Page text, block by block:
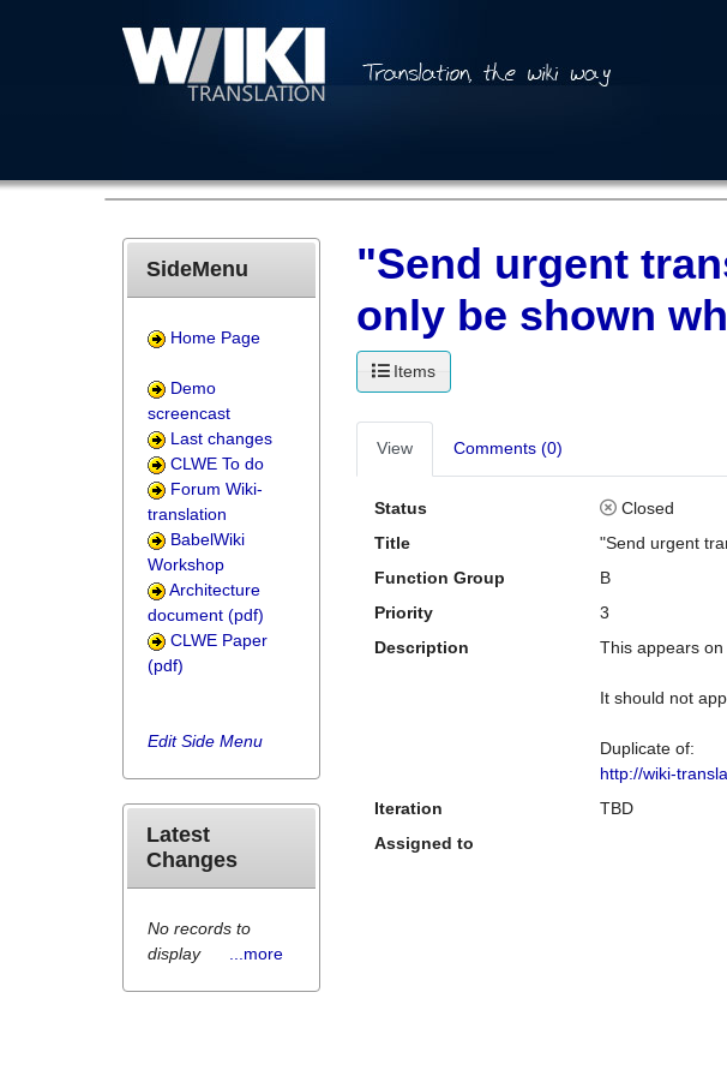
"Send urgent
only be shown
Items
View Comments (0)
Status
Closed
Title
"Send urgent
Function Group
B
Priority
3
Description
This appears
It should not
Duplicate of:
http://wiki-
Iteration
TBD
Assigned to
SideMenu
Home Page
Demo
screencast
Last changes
CLWE To do
Forum Wiki-
translation
BabelWiki
Workshop
Architecture
document (pdf)
CLWE Paper
(pdf)
Edit Side Menu
Latest
Changes
No records to
display
...more